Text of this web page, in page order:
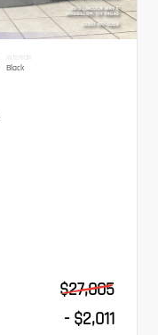
INTERIOR
Black
$27,005
- $2,011